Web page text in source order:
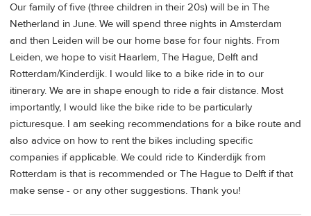
Our family of five (three children in their 20s) will be in The
Netherland in June. We will spend three nights in Amsterdam
and then Leiden will be our home base for four nights. From
Leiden, we hope to visit Haarlem, The Hague, Delft and
Rotterdam/Kinderdijk. I would like to a bike ride in to our
itinerary. We are in shape enough to ride a fair distance. Most
importantly, I would like the bike ride to be particularly
picturesque. I am seeking recommendations for a bike route and
also advice on how to rent the bikes including specific
companies if applicable. We could ride to Kinderdijk from
Rotterdam is that is recommended or The Hague to Delft if that
make sense - or any other suggestions. Thank you!